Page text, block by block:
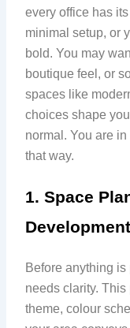
every office has
minimal setup, or
bold. You may
boutique feel, or
spaces like
choices shape
normal. You are
that way.
1. Space
Development
Before anything
needs clarity.
theme, colour